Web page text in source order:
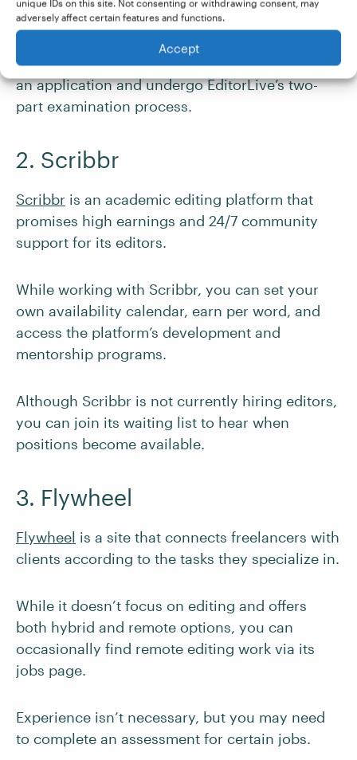
unique IDs on this site. Not consenting or withdrawing consent, may
adversely affect certain features and functions.
Accept
Eligibility to work as a contractor for a US
company
If you match the above criteria, you can submit
an application and undergo EditorLive’s two-
part examination process.
2. Scribbr
Scribbr is an academic editing platform that
promises high earnings and 24/7 community
support for its editors.
While working with Scribbr, you can set your
own availability calendar, earn per word, and
access the platform’s development and
mentorship programs.
Although Scribbr is not currently hiring editors,
you can join its waiting list to hear when
positions become available.
3. Flywheel
Flywheel is a site that connects freelancers with
clients according to the tasks they specialize in.
While it doesn’t focus on editing and offers
both hybrid and remote options, you can
occasionally find remote editing work via its
jobs page.
Experience isn’t necessary, but you may need
to complete an assessment for certain jobs.